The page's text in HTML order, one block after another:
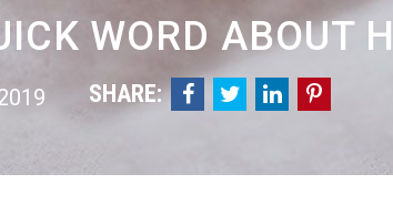
WORD ABOUT
SHARE:    